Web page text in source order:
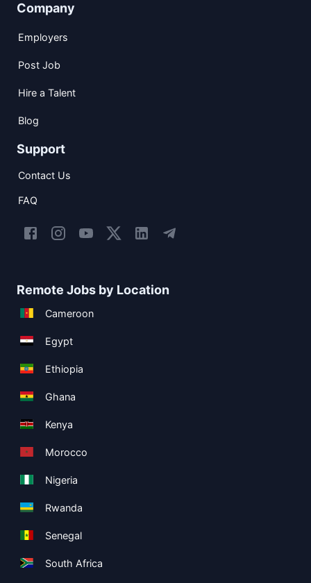
Company
Employers
Post Job
Hire a Talent
Blog
Support
Contact Us
FAQ
Remote Jobs by Location
Cameroon
Egypt
Ethiopia
Ghana
Kenya
Morocco
Nigeria
Rwanda
Senegal
South Africa